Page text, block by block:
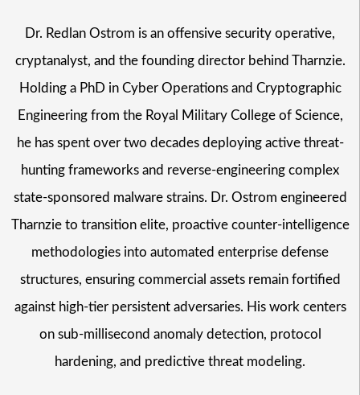
Dr. Redlan Ostrom is an offensive security operative,
cryptanalyst, and the founding director behind Tharnzie.
Holding a PhD in Cyber Operations and Cryptographic
Engineering from the Royal Military College of Science,
he has spent over two decades deploying active threat-
hunting frameworks and reverse-engineering complex
state-sponsored malware strains. Dr. Ostrom engineered
Tharnzie to transition elite, proactive counter-intelligence
methodologies into automated enterprise defense
structures, ensuring commercial assets remain fortified
against high-tier persistent adversaries. His work centers
on sub-millisecond anomaly detection, protocol
hardening, and predictive threat modeling.